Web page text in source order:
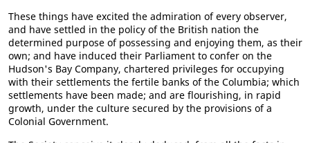
These things have excited the admiration of every observer,
and have settled in the policy of the British nation the
determined purpose of possessing and enjoying them, as their
own; and have induced their Parliament to confer on the
Hudson's Bay Company, chartered privileges for occupying
with their settlements the fertile banks of the Columbia; which
settlements have been made; and are flourishing, in rapid
growth, under the culture secured by the provisions of a
Colonial Government.